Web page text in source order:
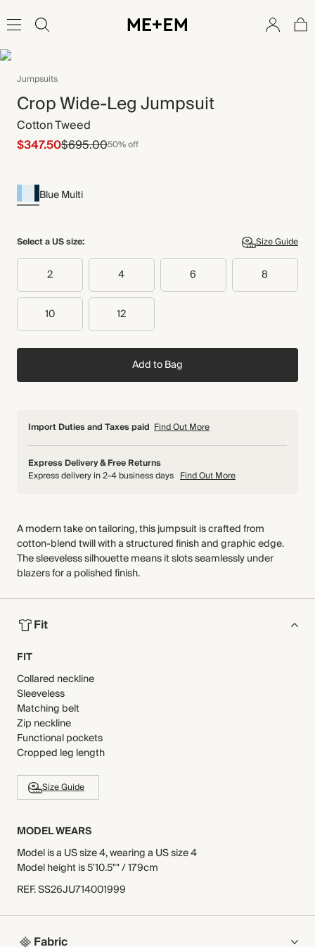
Jumpsuits
Crop Wide-Leg Jumpsuit
Cotton Tweed
$347.50$695.0050% off
Blue Multi
Select a US size: Size Guide
2 4 6 8
10 12
Add to Bag
Import Duties and Taxes paid Find Out More
Express Delivery & Free Returns
Express delivery in 2-4 business days Find Out More
A modern take on tailoring, this jumpsuit is crafted from
cotton-blend twill with a structured finish and graphic edge.
The sleeveless silhouette means it slots seamlessly under
blazers for a polished finish.
Fit
FIT
Collared neckline
Sleeveless
Matching belt
Zip neckline
Functional pockets
Cropped leg length
Size Guide
MODEL WEARS
Model is a US size 4, wearing a US size 4
Model height is 5'10.5"" / 179cm
REF.SS26JU714001999
Fabric